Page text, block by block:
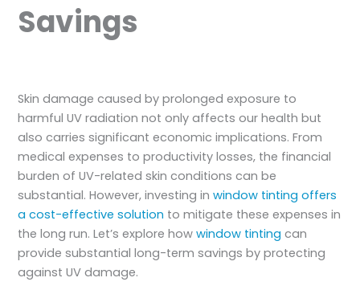
Savings
Skin damage caused by prolonged exposure to
harmful UV radiation not only affects our health but
also carries significant economic implications. From
medical expenses to productivity losses, the financial
burden of UV-related skin conditions can be
substantial. However, investing inwindow tinting offers
a cost-effective solution to mitigate these expenses in
the long run. Let’s explore howwindow tinting can
provide substantial long-term savings by protecting
against UV damage.